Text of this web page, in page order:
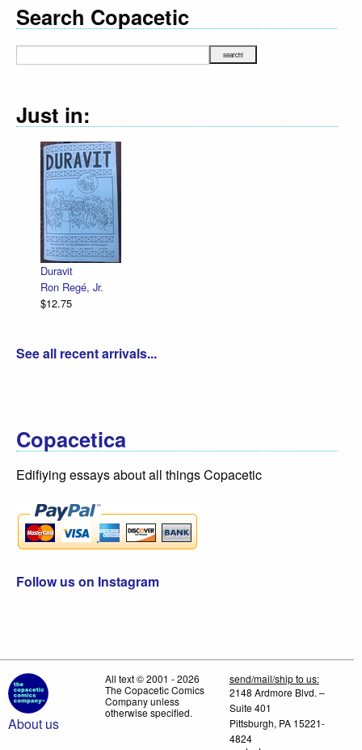
Search Copacetic
Just in:
Duravit
Ron Regé, Jr.
$12.75
See all recent arrivals...
Copacetica
Edifiying essays about all things Copacetic
Follow us on Instagram
About us
All text © 2001 - 2026
The Copacetic Comics
Company unless
otherwise specified.
send/mail/ship to us:
2148 Ardmore Blvd. –
Suite 401
Pittsburgh, PA 15221-
4824